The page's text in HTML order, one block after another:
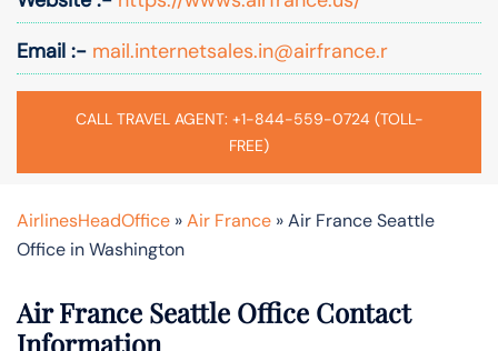
Email :- mail.internetsales.in@airfrance.r
CALL TRAVEL AGENT: +1-844-559-0724 (TOLL-
FREE)
AirlinesHeadOffice »Air France »Air France Seattle
Office in Washington
Air France Seattle Office Contact
Information